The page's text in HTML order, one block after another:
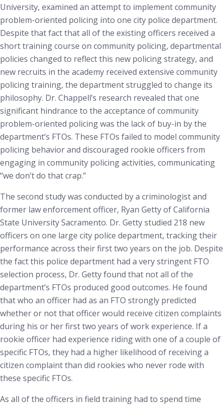
University, examined an attempt to implement community
problem-oriented policing into one city police department.
Despite that fact that all of the existing officers received a
short training course on community policing, departmental
policies changed to reflect this new policing strategy, and
new recruits in the academy received extensive community
policing training, the department struggled to change its
philosophy. Dr. Chappell’s research revealed that one
significant hindrance to the acceptance of community
problem-oriented policing was the lack of buy-in by the
department’s FTOs. These FTOs failed to model community
policing behavior and discouraged rookie officers from
engaging in community policing activities, communicating
“we don’t do that crap.”
The second study was conducted by a criminologist and
former law enforcement officer, Ryan Getty of California
State University Sacramento. Dr. Getty studied 218 new
officers on one large city police department, tracking their
performance across their first two years on the job. Despite
the fact this police department had a very stringent FTO
selection process, Dr. Getty found that not all of the
department’s FTOs produced good outcomes. He found
that who an officer had as an FTO strongly predicted
whether or not that officer would receive citizen complaints
during his or her first two years of work experience. If a
rookie officer had experience riding with one of a couple of
specific FTOs, they had a higher likelihood of receiving a
citizen complaint than did rookies who never rode with
these specific FTOs.
As all of the officers in field training had to spend time